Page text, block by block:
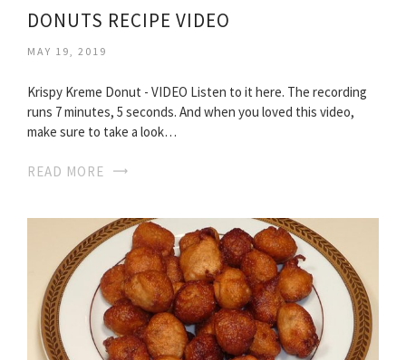
DONUTS RECIPE VIDEO
MAY 19, 2019
Krispy Kreme Donut - VIDEO Listen to it here. The recording
runs 7 minutes, 5 seconds. And when you loved this video,
make sure to take a look…
READ MORE